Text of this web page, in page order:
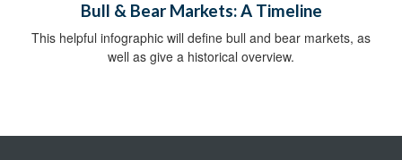
Bull & Bear Markets: A Timeline
This helpful infographic will define bull and bear markets, as
well as give a historical overview.